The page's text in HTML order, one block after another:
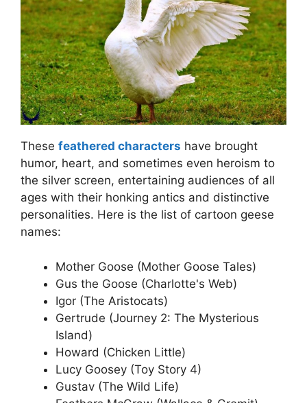
These feathered characters have brought
humor, heart, and sometimes even heroism to
the silver screen, entertaining audiences of all
ages with their honking antics and distinctive
personalities. Here is the list of cartoon geese
names:
Mother Goose (Mother Goose Tales)
Gus the Goose (Charlotte's Web)
Igor (The Aristocats)
Gertrude (Journey 2: The Mysterious
Island)
Howard (Chicken Little)
Lucy Goosey (Toy Story 4)
Gustav (The Wild Life)